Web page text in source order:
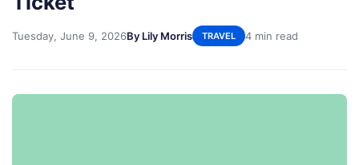
Tuesday, June 9, 2026By Lily Morris TRAVEL 4 min read